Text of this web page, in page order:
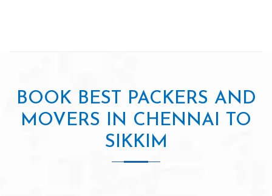
BOOK BEST PACKERS AND
MOVERS IN CHENNAI TO
SIKKIM